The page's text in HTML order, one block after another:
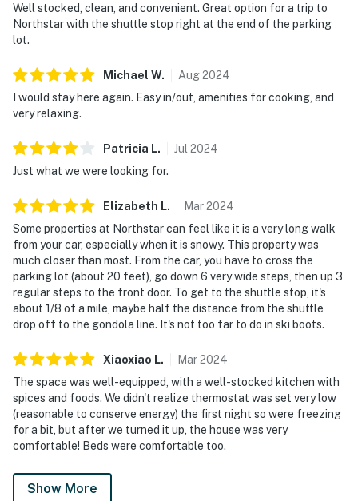
Well stocked, clean, and convenient. Great option for a trip to
Northstar with the shuttle stop right at the end of the parking
lot.
Michael W. Aug2024
I would stay here again. Easy in/out, amenities for cooking, and
very relaxing.
Patricia L. Jul 2024
Just what we were looking for.
Elizabeth L. Mar2024
Some properties at Northstar can feel like it is a very long walk
from your car, especially when it is snowy. This property was
much closer than most. From the car, you have to cross the
parking lot (about 20 feet), go down 6 very wide steps, then up 3
regular steps to the front door. To get to the shuttle stop, it's
about 1/8 of a mile, maybe half the distance from the shuttle
drop off to the gondola line. It's not too far to do in ski boots.
Xiaoxiao L. Mar2024
The space was well-equipped, with a well-stocked kitchen with
spices and foods. We didn't realize thermostat was set very low
(reasonable to conserve energy) the first night so were freezing
for a bit, but after we turned it up, the house was very
comfortable! Beds were comfortable too.
Show More